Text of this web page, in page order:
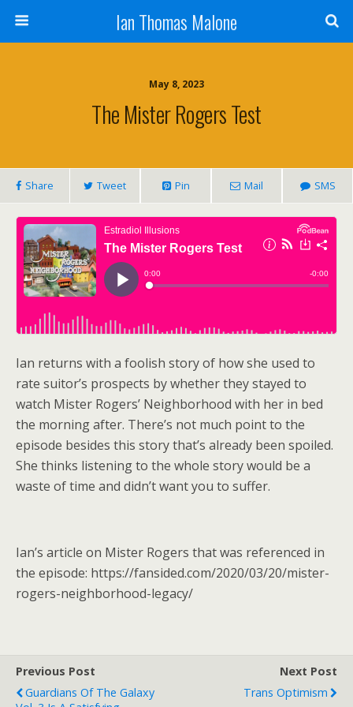
Ian Thomas Malone
May 8, 2023
The Mister Rogers Test
Share Tweet Pin Mail SMS
Ian returns with a foolish story of how she used to
rate suitor’s prospects by whether they stayed to
watch Mister Rogers’ Neighborhood with her in bed
the morning after. There’s not much point to the
episode besides this story that’s already been spoiled.
She thinks listening to the whole story would be a
waste of time and didn’t want you to suffer.
Ian’s article on Mister Rogers that was referenced in
the episode: https://fansided.com/2020/03/20/mister-
rogers-neighborhood-legacy/
Previous Post
Guardians Of The Galaxy
Next Post
Trans Optimism